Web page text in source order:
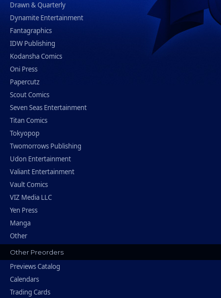
Drawn & Quarterly
Dynamite Entertainment
Fantagraphics
IDW Publishing
Kodansha Comics
Oni Press
Papercutz
Scout Comics
Seven Seas Entertainment
Titan Comics
Tokyopop
Twomorrows Publishing
Udon Entertainment
Valiant Entertainment
Vault Comics
VIZ Media LLC
Yen Press
Manga
Other
Other Preorders
Previews Catalog
Calendars
Trading Cards